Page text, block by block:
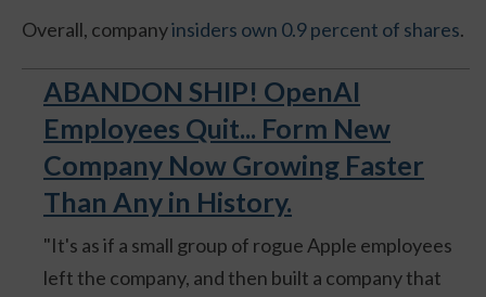
Overall, companyinsiders own 0.9 percent of shares.
ABANDON SHIP! OpenAI
Employees Quit... Form New
Company Now Growing Faster
Than Any in History.
"It's as if a small group of rogue Apple employees
left the company, and then built a company that